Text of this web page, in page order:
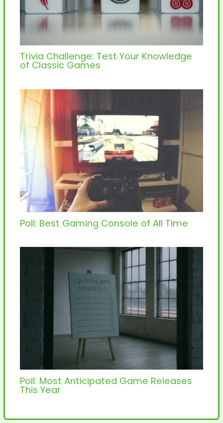
Trivia Challenge: Test Your Knowledge
of Classic Games
Poll: Best Gaming Console of All Time
Poll: Most Anticipated Game Releases
This Year